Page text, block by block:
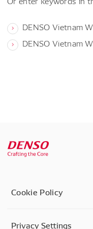
DENSO Vietnam
DENSO Vietnam
Cookie Policy
Privacy Settings